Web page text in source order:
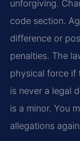
unforgiving.
code section.
difference or
penalties. The
physical force if
is never a legal
is a minor. You
allegations